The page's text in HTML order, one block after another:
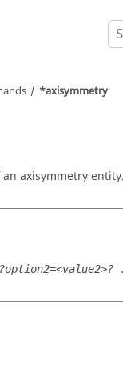
*axisymmetry
axisymmetry entity.